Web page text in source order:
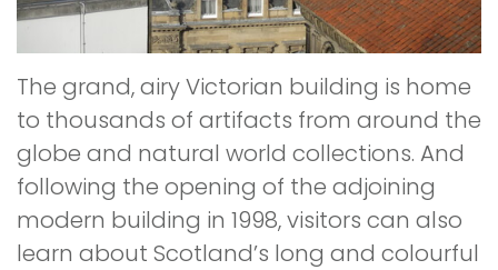
The grand, airy Victorian building is home
to thousands of artifacts from around the
globe and natural world collections. And
following the opening of the adjoining
modern building in 1998, visitors can also
learn about Scotland’s long and colourful